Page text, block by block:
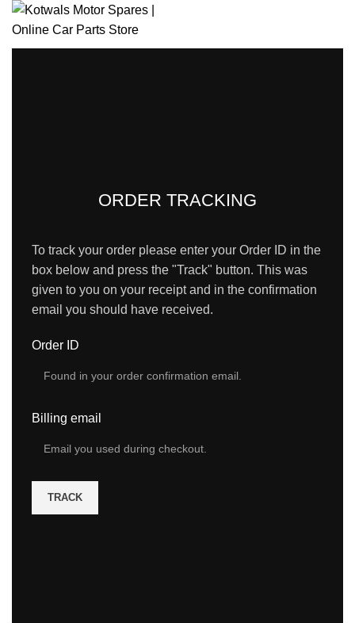
HOME SHOP BRANCH LOCATOR
ABOUT US
ORDER TRACKING
To track your order please enter your Order ID in the
box below and press the "Track" button. This was
given to you on your receipt and in the confirmation
email you should have received.
Order ID
Billing email
TRACK